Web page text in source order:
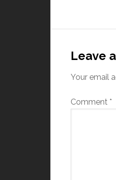
Leave
Your email
Comment *